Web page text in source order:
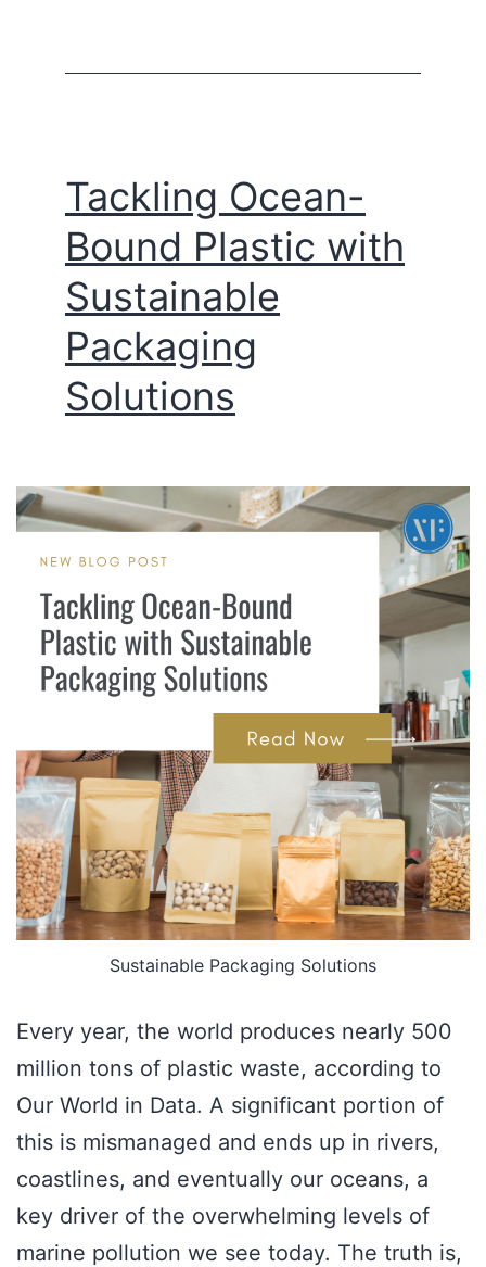
Tackling Ocean-
Bound Plastic with
Sustainable
Packaging
Solutions
Sustainable Packaging Solutions
Every year, the world produces nearly 500
million tons of plastic waste, according to
Our World in Data. A significant portion of
this is mismanaged and ends up in rivers,
coastlines, and eventually our oceans, a
key driver of the overwhelming levels of
marine pollution we see today. The truth is,